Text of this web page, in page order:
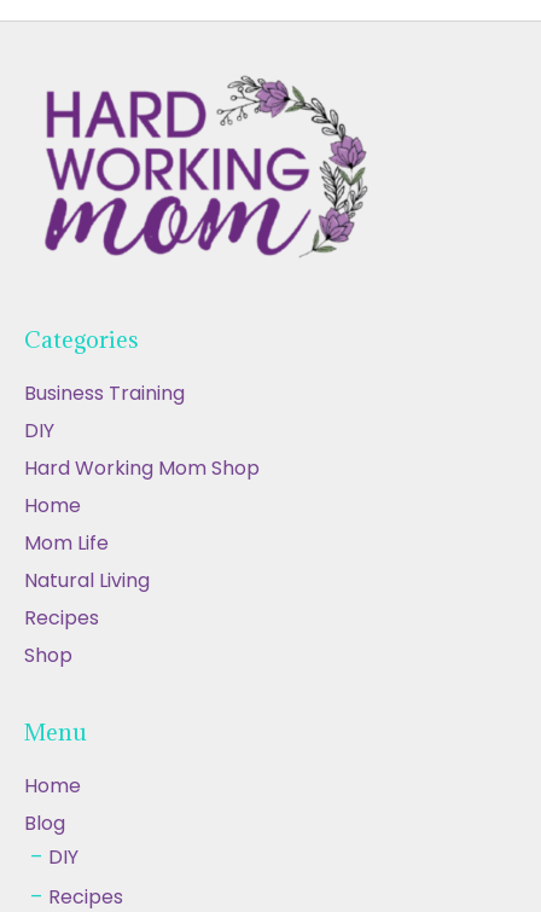
Categories
Business Training
DIY
Hard Working Mom Shop
Home
Mom Life
Natural Living
Recipes
Shop
Menu
Home
Blog
DIY
Recipes